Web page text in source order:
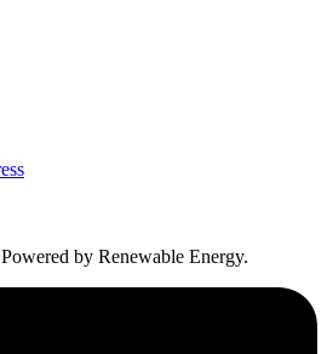
by Renewable Energy.